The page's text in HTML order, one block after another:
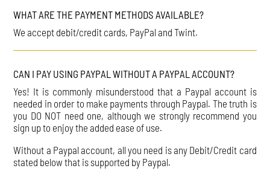
WHAT ARE THE PAYMENT METHODS AVAILABLE?
We accept debit/credit cards, PayPal and Twint.
CAN I PAY USING PAYPAL WITHOUT A PAYPAL ACCOUNT?
Yes! It is commonly misunderstood that a Paypal account is
needed in order to make payments through Paypal. The truth is
you DO NOT need one, although we strongly recommend you
sign up to enjoy the added ease of use.
Without a Paypal account, all you need is any Debit/Credit card
stated below that is supported by Paypal.